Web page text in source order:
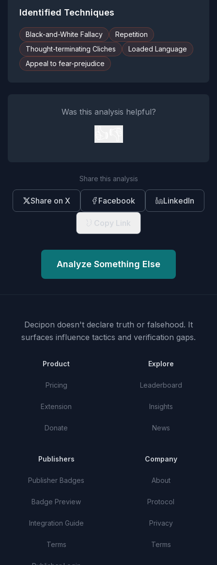
Identified Techniques
Black-and-White Fallacy
Repetition
Thought-terminating Cliches
Loaded Language
Appeal to fear-prejudice
Was this analysis helpful?
Share this analysis
Share on X Facebook LinkedIn
Copy Link
Analyze Something Else
Decipon doesn't declare truth or falsehood. It
surfaces influence tactics and verification gaps.
Product
Pricing
Extension
Donate
Explore
Leaderboard
Insights
News
Publishers
Publisher Badges
Badge Preview
Integration Guide
Terms
Company
About
Protocol
Privacy
Terms